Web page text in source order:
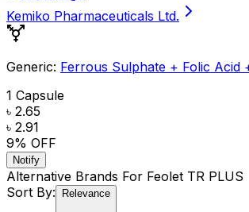
Kemiko Pharmaceuticals Ltd.
Generic: Ferrous Sulphate + Folic Acid
1 Capsule
৳ 2.65
৳ 2.91
9% OFF
Notify
Alternative Brands For Feolet TR PLUS
Sort By:
Relevance